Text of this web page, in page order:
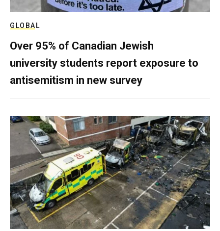
GLOBAL
Over 95% of Canadian Jewish
university students report exposure to
antisemitism in new survey